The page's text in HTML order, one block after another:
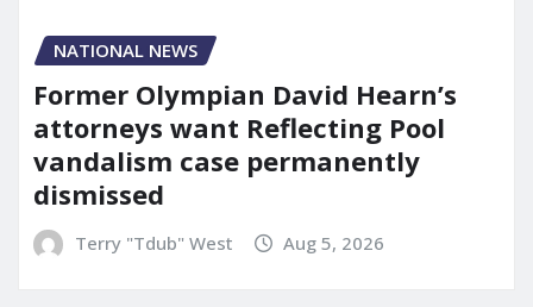
NATIONAL NEWS
Former Olympian David Hearn’s
attorneys want Reflecting Pool
vandalism case permanently
dismissed
Terry "Tdub" West Aug 5, 2026